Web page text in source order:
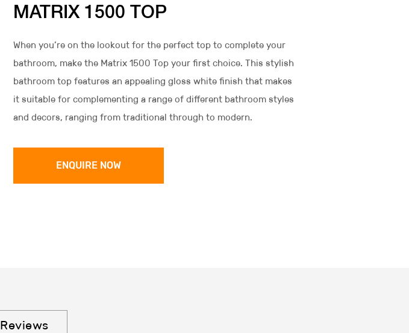
MATRIX 1500 TOP
When you’re on the lookout for the perfect top to complete your
bathroom, make the Matrix 1500 Top your first choice. This stylish
bathroom top features an appealing gloss white finish that makes
it suitable for complementing a range of different bathroom styles
and decors, ranging from traditional through to modern.
ENQUIRE NOW
Reviews